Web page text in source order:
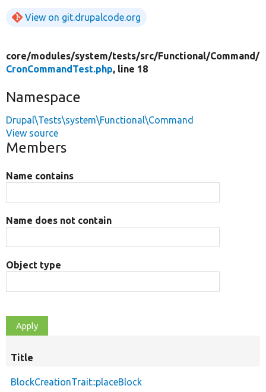
View on git.drupalcode.org
core/modules/system/tests/src/Functional/Command/
CronCommandTest.php, line 18
Namespace
Drupal\Tests\system\Functional\Command
View source
Members
Name contains
Name does not contain
Object type
Title
BlockCreationTrait::placeBlock